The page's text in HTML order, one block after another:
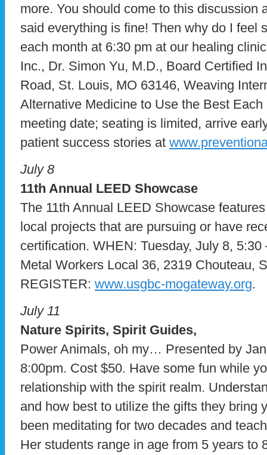
more. You should come to this discussion
said everything is fine! Then why do I feel
each month at 6:30 pm at our healing
Inc., Dr. Simon Yu, M.D., Board Certified
Road, St. Louis, MO 63146, Weaving
Alternative Medicine to Use the Best
meeting date; seating is limited, arrive
patient success stories at
July 8
11th Annual LEED Showcase
The 11th Annual LEED Showcase
local projects that are pursuing or have
certification. WHEN: Tuesday, July 8,
Metal Workers Local 36, 2319 Chouteau,
REGISTER: www.usgbc-mogateway.org.
July 11
Nature Spirits, Spirit Guides,
Power Animals, oh my… Presented by
8:00pm. Cost $50. Have some fun while
relationship with the spirit realm.
and how best to utilize the gifts they bring
been meditating for two decades and
Her students range in age from 5 years to